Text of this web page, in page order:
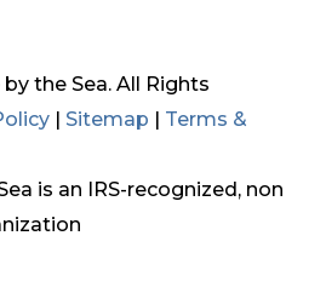
the Sea. All Rights
| Sitemap | Terms &
is an IRS-recognized, non